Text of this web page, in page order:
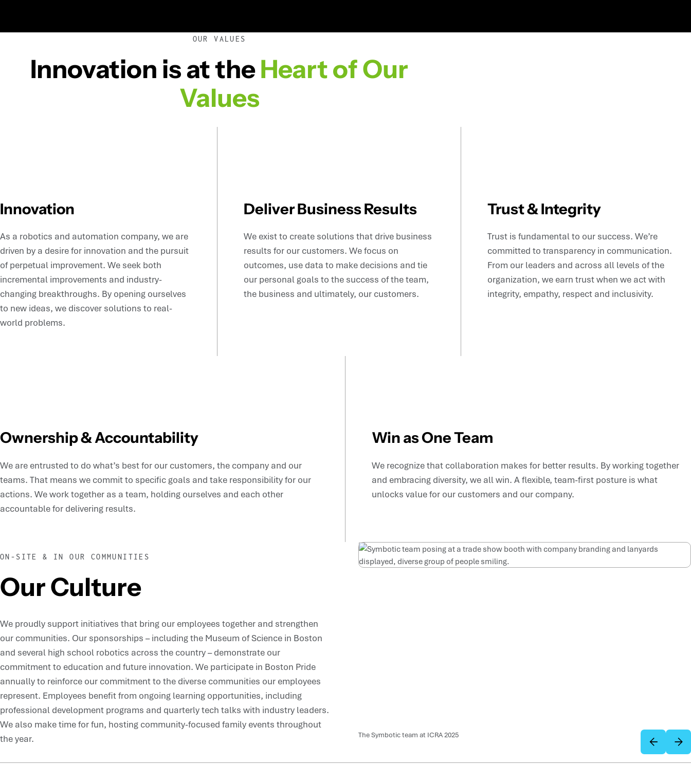
OUR VALUES
Innovation is at theHeart of Our
Values
Innovation
As a robotics and automation company, we are
driven by a desire for innovation and the pursuit
of perpetual improvement. We seek both
incremental improvements and industry-
changing breakthroughs. By opening ourselves
to new ideas, we discover solutions to real-
world problems.
Deliver Business Results
We exist to create solutions that drive business
results for our customers. We focus on
outcomes, use data to make decisions and tie
our personal goals to the success of the team,
the business and ultimately, our customers.
Trust & Integrity
Trust is fundamental to our success. We’re
committed to transparency in communication.
From our leaders and across all levels of the
organization, we earn trust when we act with
integrity, empathy, respect and inclusivity.
Ownership & Accountability
We are entrusted to do what’s best for our customers, the company and our
teams. That means we commit to specific goals and take responsibility for our
actions. We work together as a team, holding ourselves and each other
accountable for delivering results.
Win as One Team
We recognize that collaboration makes for better results. By working together
and embracing diversity, we all win. A flexible, team-first posture is what
unlocks value for our customers and our company.
ON-SITE & IN OUR COMMUNITIES
Our Culture
We proudly support initiatives that bring our employees together and strengthen
our communities. Our sponsorships – including the Museum of Science in Boston
and several high school robotics across the country – demonstrate our
commitment to education and future innovation. We participate in Boston Pride
annually to reinforce our commitment to the diverse communities our employees
represent. Employees benefit from ongoing learning opportunities, including
professional development programs and quarterly tech talks with industry leaders.
We also make time for fun, hosting community-focused family events throughout
the year.
The Symbotic team at ICRA 2025